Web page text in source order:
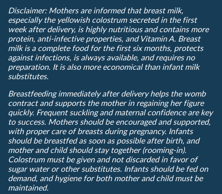
Disclaimer: Mothers are informed that breast milk,
especially the yellowish colostrum secreted in the first
week after delivery, is highly nutritious and contains more
protein, anti-infective properties, and Vitamin A. Breast
milk is a complete food for the first six months, protects
against infections, is always available, and requires no
preparation. It is also more economical than infant milk
substitutes.
Breastfeeding immediately after delivery helps the womb
contract and supports the mother in regaining her figure
quickly. Frequent suckling and maternal confidence are key
to success. Mothers should be encouraged and supported,
with proper care of breasts during pregnancy. Infants
should be breastfed as soon as possible after birth, and
mother and child should stay together (rooming-in).
Colostrum must be given and not discarded in favor of
sugar water or other substitutes. Infants should be fed on
demand, and hygiene for both mother and child must be
maintained.